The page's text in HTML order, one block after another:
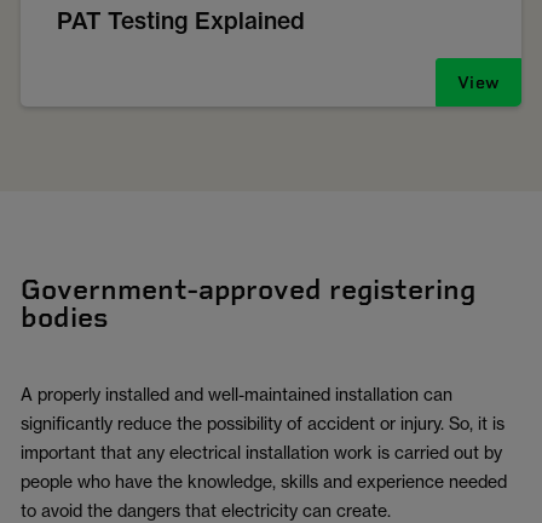
PAT Testing Explained
View
Government-approved registering
bodies
A properly installed and well-maintained installation can
significantly reduce the possibility of accident or injury. So, it is
important that any electrical installation work is carried out by
people who have the knowledge, skills and experience needed
to avoid the dangers that electricity can create.